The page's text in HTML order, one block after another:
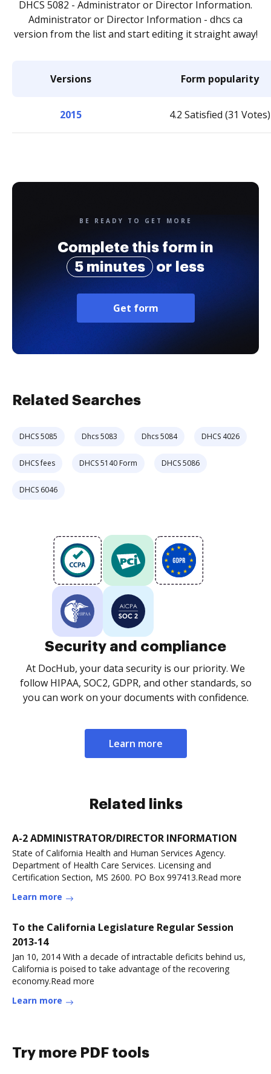
DHCS 5082 - Administrator or Director Information.
Administrator or Director Information - dhcs ca
version from the list and start editing it straight away!
Versions Form popularity
2015 4.2 Satisfied (31 Votes)
BE READY TO GET MORE
Complete this form in
5 minutes
or less
Get form
Related Searches
DHCS 5085 Dhcs 5083 Dhcs 5084 DHCS 4026
DHCS fees DHCS 5140 Form DHCS 5086
DHCS 6046
Security and compliance
At DocHub, your data security is our priority. We
follow HIPAA, SOC2, GDPR, and other standards, so
you can work on your documents with confidence.
Learn more
Related links
A-2 ADMINISTRATOR/DIRECTOR INFORMATION
State of California Health and Human Services Agency.
Department of Health Care Services. Licensing and
Certification Section, MS 2600. PO Box 997413.Read more
Learn more
To the California Legislature Regular Session
2013-14
Jan 10, 2014 With a decade of intractable deficits behind us,
California is poised to take advantage of the recovering
economy.Read more
Learn more
Try more PDF tools